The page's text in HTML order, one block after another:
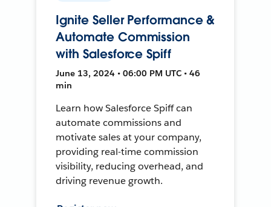
Ignite Seller Performance &
Automate Commission
with Salesforce Spiff
June 13, 2024 • 06:00 PM UTC • 46
min
Learn how Salesforce Spiff can
automate commissions and
motivate sales at your company,
providing real-time commission
visibility, reducing overhead, and
driving revenue growth.